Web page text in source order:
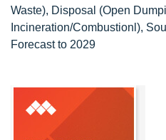
Waste), Disposal (Open
Incineration/Combustionl),
Forecast to 2029